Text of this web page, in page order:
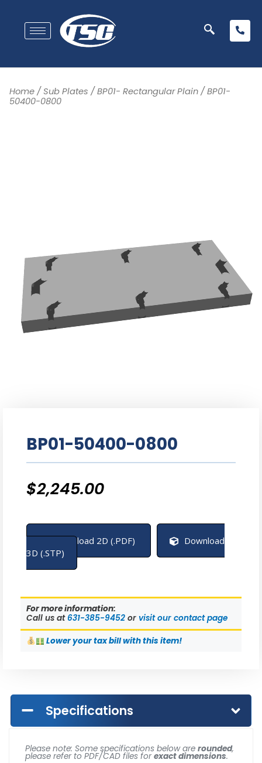
Home /Sub Plates /BP01- Rectangular Plain / BP01-
50400-0800
BP01-50400-0800
$2,245.00
Download 2D (.PDF)
Download
3D (.STP)
For more information:
Call us at 631-385-9452 or visit our contact page
Loweryour tax bill with this item!
Specifications
Please note: Some specifications below are rounded,
please refer to PDF/CAD files forexact dimensions.